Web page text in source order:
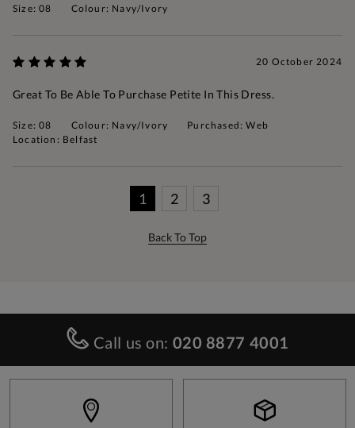
Size: 08 Colour: Navy/Ivory
20 October 2024
Great To Be Able To Purchase Petite In This Dress.
Size: 08 Colour: Navy/Ivory
Purchased: Web
Location: Belfast
1 2 3
Back To Top
Call us on: 020 8877 4001